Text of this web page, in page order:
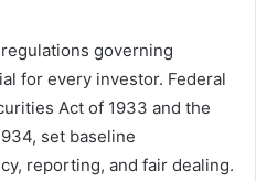
governing
for every investor. Federal
Act of 1933 and the
set baseline
reporting, and fair dealing.